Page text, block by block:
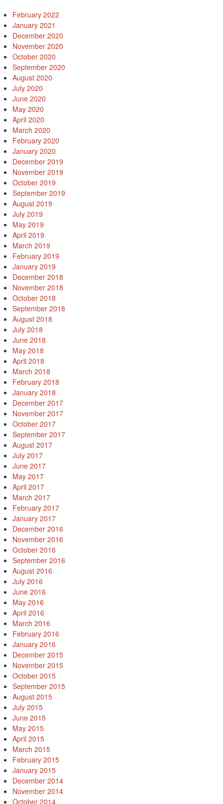
February 2022
January 2021
December 2020
November 2020
October 2020
September 2020
August 2020
July 2020
June 2020
May 2020
April 2020
March 2020
February 2020
January 2020
December 2019
November 2019
October 2019
September 2019
August 2019
July 2019
May 2019
April 2019
March 2019
February 2019
January 2019
December 2018
November 2018
October 2018
September 2018
August 2018
July 2018
June 2018
May 2018
April 2018
March 2018
February 2018
January 2018
December 2017
November 2017
October 2017
September 2017
August 2017
July 2017
June 2017
May 2017
April 2017
March 2017
February 2017
January 2017
December 2016
November 2016
October 2016
September 2016
August 2016
July 2016
June 2016
May 2016
April 2016
March 2016
February 2016
January 2016
December 2015
November 2015
October 2015
September 2015
August 2015
July 2015
June 2015
May 2015
April 2015
March 2015
February 2015
January 2015
December 2014
November 2014
October 2014